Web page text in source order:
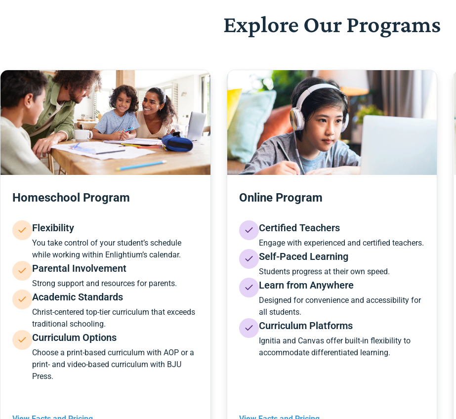
Explore Our Programs
Homeschool Program
Flexibility
You take control of your student’s schedule
while working within Enlightium’s calendar.
Parental Involvement
Strong support and resources for parents.
Academic Standards
Christ-centered top-tier curriculum that exceeds
traditional schooling.
Curriculum Options
Choose a print-based curriculum with AOP or a
print- and video-based curriculum with BJU
Press.
Online Program
Certified Teachers
Engage with experienced and certified teachers.
Self-Paced Learning
Students progress at their own speed.
Learn from Anywhere
Designed for convenience and accessibility for
all students.
Curriculum Platforms
Ignitia and Canvas offer built-in flexibility to
accommodate differentiated learning.